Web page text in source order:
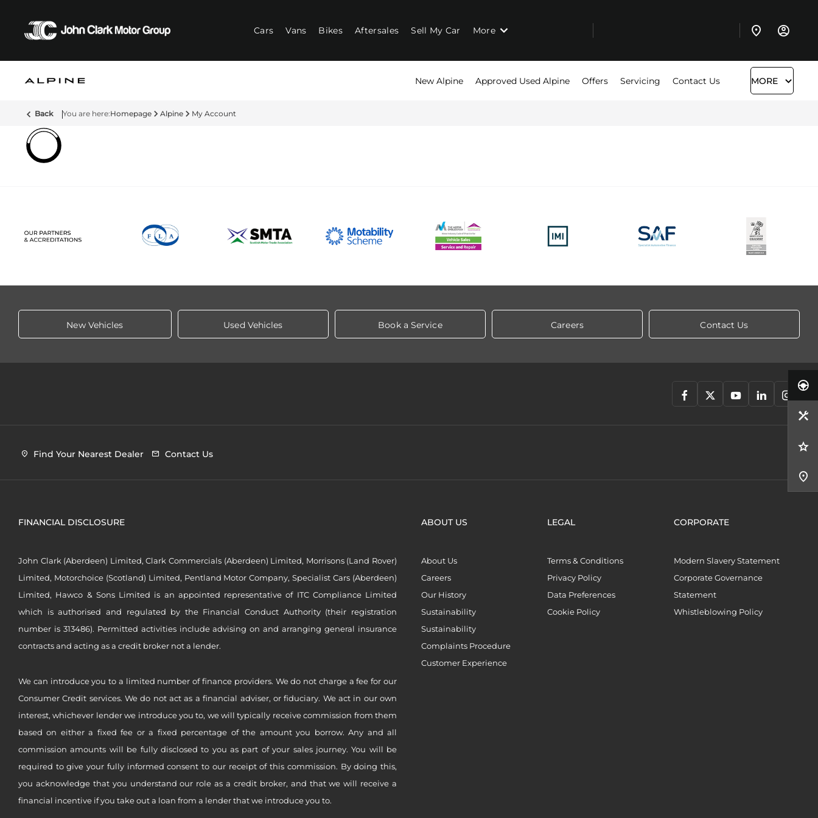
Cars Vans Bikes Aftersales Sell My Car More
New Alpine Approved Used Alpine Offers Servicing Contact Us MORE
Back Homepage Alpine My Account
New Vehicles Used Vehicles Book a Service Careers Contact Us
Find Your Nearest Dealer Contact Us
FINANCIAL DISCLOSURE
John Clark (Aberdeen) Limited, Clark Commercials (Aberdeen) Limited, Morrisons (Land Rover)
Limited, Motorchoice (Scotland) Limited, Pentland Motor Company, Specialist Cars (Aberdeen)
Limited, Hawco & Sons Limited is an appointed representative of ITC Compliance Limited
which is authorised and regulated by the Financial Conduct Authority (their registration
number is 313486). Permitted activities include advising on and arranging general insurance
contracts and acting as a credit broker not a lender.
We can introduce you to a limited number of finance providers. We do not charge a fee for our
Consumer Credit services. We do not act as a financial adviser, or fiduciary. We act in our own
interest, whichever lender we introduce you to, we will typically receive commission from them
based on either a fixed fee or a fixed percentage of the amount you borrow. Any and all
commission amounts will be fully disclosed to you as part of your sales journey. You will be
required to give your fully informed consent to our receipt of this commission. By doing this,
you acknowledge that you understand our role as a credit broker, and that we will receive a
financial incentive if you take out a loan from a lender that we introduce you to.
ABOUT US
About Us
Careers
Our History
Sustainability
Sustainability
Complaints Procedure
Customer Experience
LEGAL
Terms & Conditions
Privacy Policy
Data Preferences
Cookie Policy
CORPORATE
Modern Slavery Statement
Corporate Governance
Statement
Whistleblowing Policy